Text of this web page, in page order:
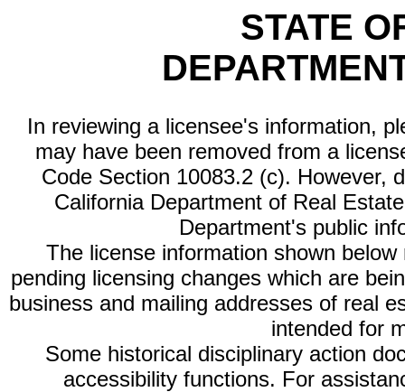
STATE
In reviewing a licensee's information,
may have been removed from a
Code Section 10083.2 (c). However,
California Department of Real
Department's public
The license information shown
pending licensing changes which are
business and mailing addresses of real
intended for
Some historical disciplinary action
accessibility functions. For